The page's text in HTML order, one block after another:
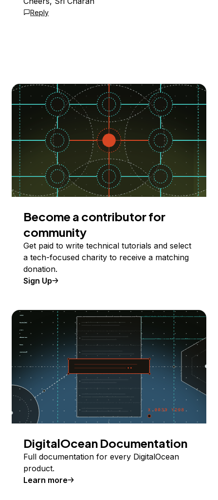
Reply
Become a contributor for
community
Get paid to write technical tutorials and select
a tech-focused charity to receive a matching
donation.
Sign Up
DigitalOcean Documentation
Full documentation for every DigitalOcean
product.
Learn more